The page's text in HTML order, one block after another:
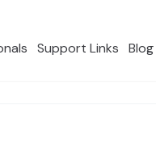
Support Links Blog